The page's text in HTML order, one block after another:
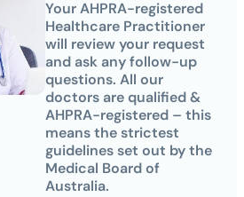
Your AHPRA-registered
Healthcare Practitioner
will review your request
and ask any follow-up
questions. All our
doctors are qualified &
AHPRA-registered – this
means the strictest
guidelines set out by the
Medical Board of
Australia.